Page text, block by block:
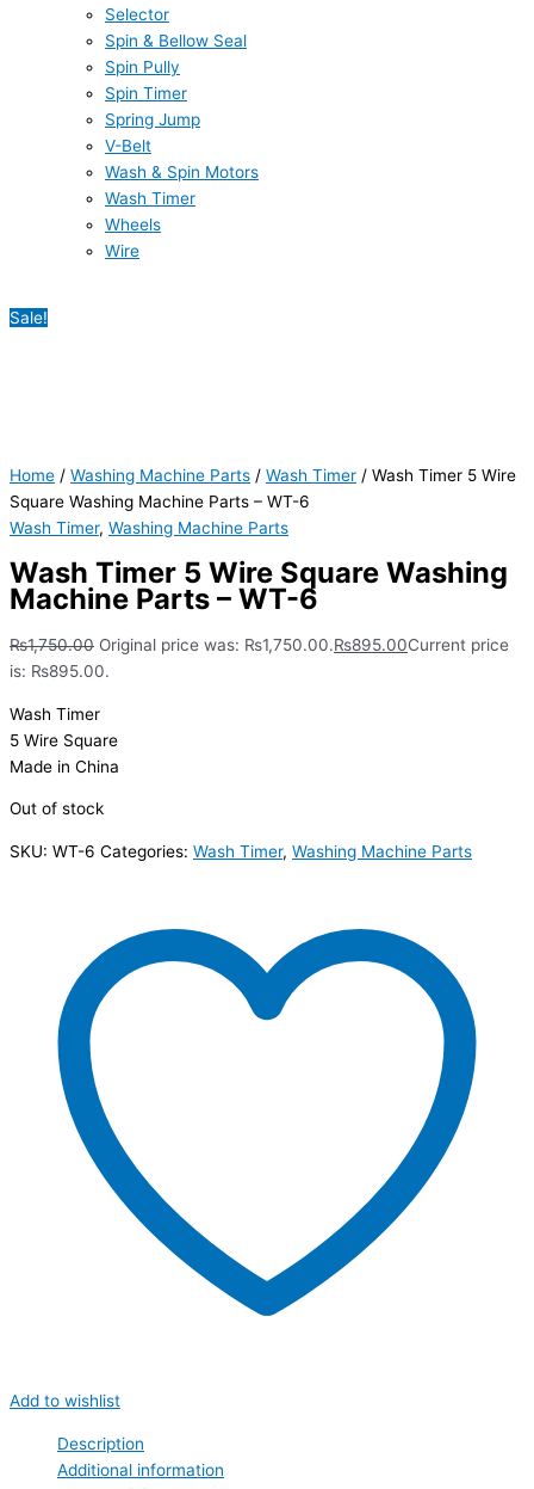
Selector
Spin & Bellow Seal
Spin Pully
Spin Timer
Spring Jump
V-Belt
Wash & Spin Motors
Wash Timer
Wheels
Wire
Sale!
Home / Washing Machine Parts / Wash Timer / Wash Timer 5 Wire
Square Washing Machine Parts – WT-6
Wash Timer, Washing Machine Parts
Wash Timer 5 Wire Square Washing
Machine Parts – WT-6
₨1,750.00 Original price was: ₨1,750.00.₨895.00Current price
is: ₨895.00.
Wash Timer
5 Wire Square
Made in China
Out of stock
SKU: WT-6 Categories: Wash Timer, Washing Machine Parts
Add to wishlist
Description
Additional information